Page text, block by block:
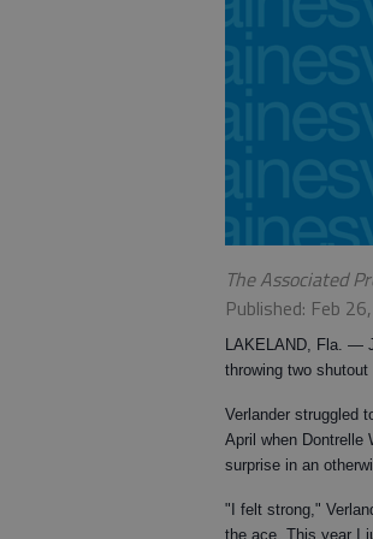
The Associated
Published: Feb
LAKELAND, Fla. —
throwing two shutout
Verlander struggled
April when Dontrelle
surprise in an
"I felt strong,"
the ace. This year I